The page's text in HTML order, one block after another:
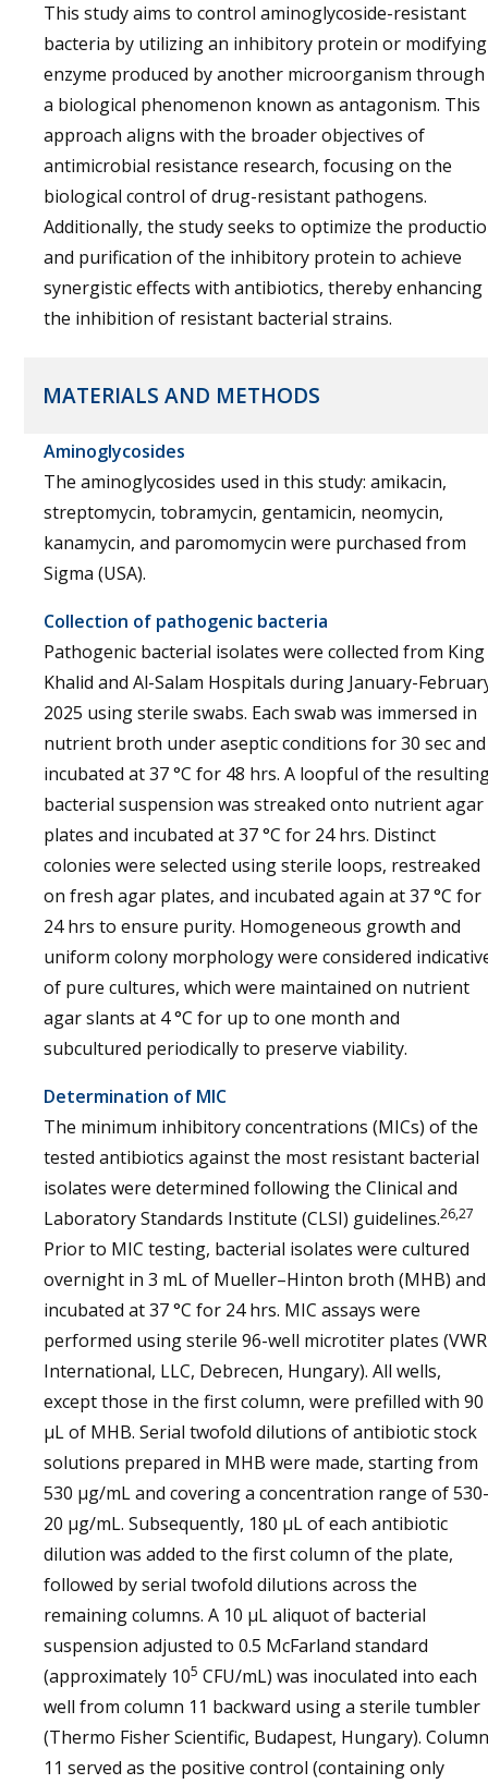
This study aims to control aminoglycoside-resistant
bacteria by utilizing an inhibitory protein or modifying
enzyme produced by another microorganism through
a biological phenomenon known as antagonism. This
approach aligns with the broader objectives of
antimicrobial resistance research, focusing on the
biological control of drug-resistant pathogens.
Additionally, the study seeks to optimize the
and purification of the inhibitory protein to achieve
synergistic effects with antibiotics, thereby enhancing
the inhibition of resistant bacterial strains.
MATERIALS AND METHODS
Aminoglycosides
The aminoglycosides used in this study: amikacin,
streptomycin, tobramycin, gentamicin, neomycin,
kanamycin, and paromomycin were purchased from
Sigma (USA).
Collection of pathogenic bacteria
Pathogenic bacterial isolates were collected from King
Khalid and Al-Salam Hospitals during January-
2025 using sterile swabs. Each swab was immersed in
nutrient broth under aseptic conditions for 30 sec and
incubated at 37 °C for 48 hrs. A loopful of the
bacterial suspension was streaked onto nutrient agar
plates and incubated at 37 °C for 24 hrs. Distinct
colonies were selected using sterile loops, restreaked
on fresh agar plates, and incubated again at 37 °C for
24 hrs to ensure purity. Homogeneous growth and
uniform colony morphology were considered
of pure cultures, which were maintained on nutrient
agar slants at 4 °C for up to one month and
subcultured periodically to preserve viability.
Determination of MIC
The minimum inhibitory concentrations (MICs) of the
tested antibiotics against the most resistant bacterial
isolates were determined following the Clinical and
Laboratory Standards Institute (CLSI) guidelines.26,27
Prior to MIC testing, bacterial isolates were cultured
overnight in 3 mL of Mueller–Hinton broth (MHB) and
incubated at 37 °C for 24 hrs. MIC assays were
performed using sterile 96-well microtiter plates (VWR
International, LLC, Debrecen, Hungary). All wells,
except those in the first column, were prefilled with 90
µL of MHB. Serial twofold dilutions of antibiotic stock
solutions prepared in MHB were made, starting from
530 µg/mL and covering a concentration range of 530-
20 µg/mL. Subsequently, 180 µL of each antibiotic
dilution was added to the first column of the plate,
followed by serial twofold dilutions across the
remaining columns. A 10 µL aliquot of bacterial
suspension adjusted to 0.5 McFarland standard
(approximately 105 CFU/mL) was inoculated into each
well from column 11 backward using a sterile tumbler
(Thermo Fisher Scientific, Budapest, Hungary). Column
11 served as the positive control (containing only